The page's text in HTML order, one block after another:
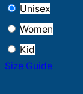
Unisex
Women
Kid
Size Guide